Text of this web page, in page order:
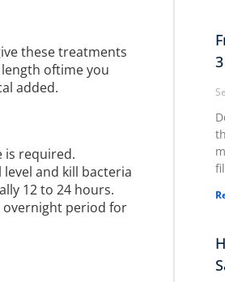
these treatments
oftime you
added.
is required.
and kill bacteria
12 to 24 hours.
overnight period for